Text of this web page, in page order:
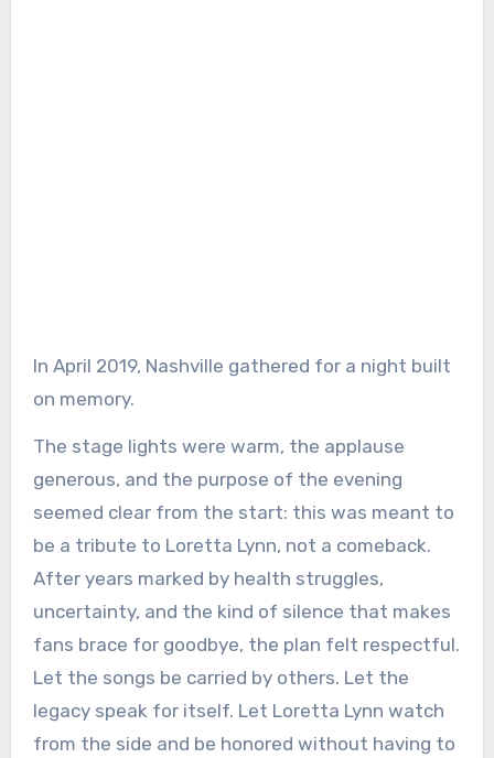
In April 2019, Nashville gathered for a night built
on memory.
The stage lights were warm, the applause
generous, and the purpose of the evening
seemed clear from the start: this was meant to
be a tribute to Loretta Lynn, not a comeback.
After years marked by health struggles,
uncertainty, and the kind of silence that makes
fans brace for goodbye, the plan felt respectful.
Let the songs be carried by others. Let the
legacy speak for itself. Let Loretta Lynn watch
from the side and be honored without having to